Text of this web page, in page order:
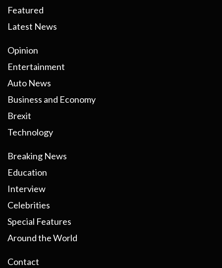
Featured
Latest News
Opinion
Entertainment
Auto News
Business and Economy
Brexit
Technology
Breaking News
Education
Interview
Celebrities
Special Features
Around the World
Contact